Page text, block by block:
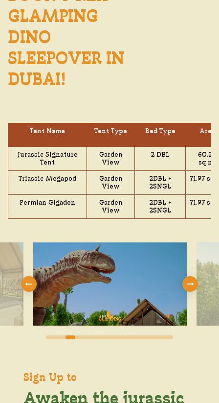
GLAMPING
DINO
SLEEPOVER IN
DUBAI!
Tent Name Tent Type Bed Type Area
Jurassic Signature
Tent
Garden
View
2 DBL
60.24
sq.mt
Triassic Megapod
Garden
View
2DBL +
2SNGL
71.97
Permian Gigaden
Garden
View
2DBL +
2SNGL
71.97
Sign Up to
Awaken the jurassic